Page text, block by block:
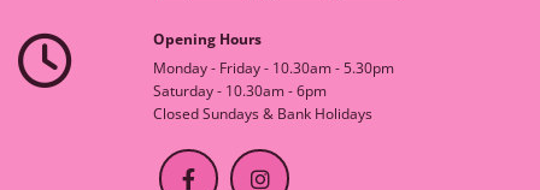

Opening Hours
Monday - Friday - 10.30am - 5.30pm
Saturday - 10.30am - 6pm
Closed Sundays & Bank Holidays